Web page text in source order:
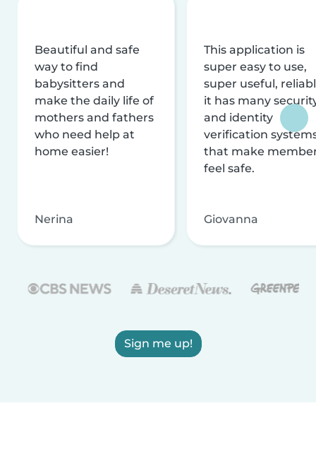
Beautiful and safe
way to find
babysitters and
make the daily life of
mothers and fathers
who need help at
home easier!
Nerina
This application is
super easy to use,
super useful,
it has many
and identity
verification
that make
feel safe.
Giovanna
Sign me up!